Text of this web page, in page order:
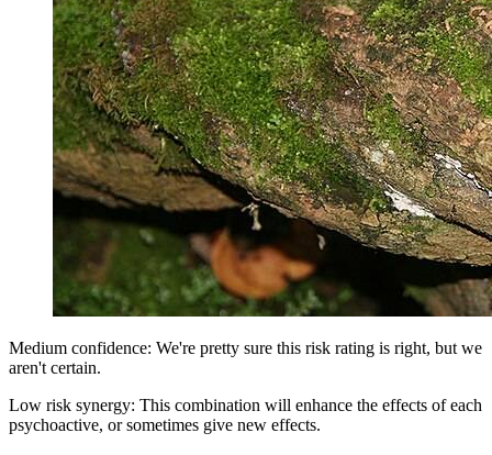
Medium confidence: We're pretty sure this risk rating is right, but we
aren't certain.
Low risk synergy: This combination will enhance the effects of each
psychoactive, or sometimes give new effects.